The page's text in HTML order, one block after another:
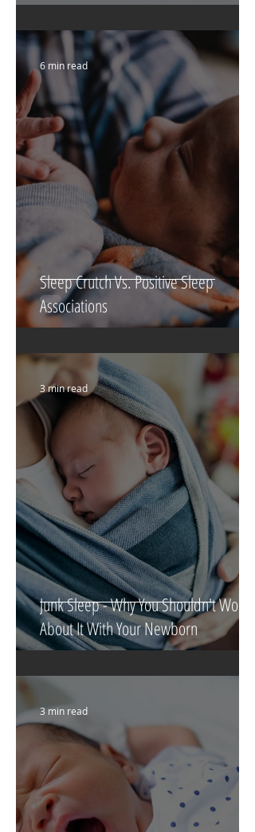
Sleep Crutch Vs. Positive Sleep
Associations
6 min read
Junk Sleep - Why You Shouldn't Worry
About It With Your Newborn
3 min read
3 min read